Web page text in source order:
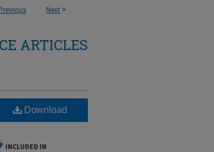
Next >
ARTICLES
Download
INCLUDED IN